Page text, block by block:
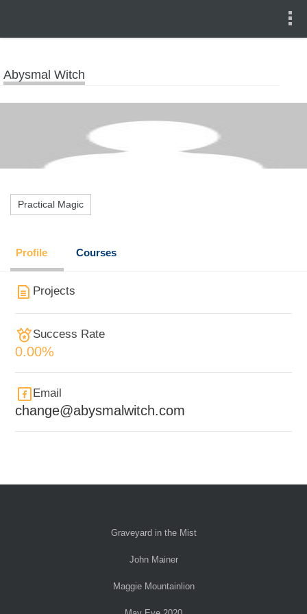
Abysmal Witch
Practical Magic
Profile Courses
Projects
Success Rate
0.00%
Email
change@abysmalwitch.com
Graveyard in the Mist
John Mainer
Maggie Mountainlion